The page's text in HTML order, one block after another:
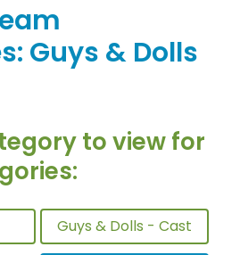
Guys & Dolls
to view for
Guys & Dolls - Cast